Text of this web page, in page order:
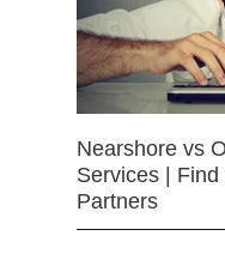
Nearshore vs
Services |
Partners